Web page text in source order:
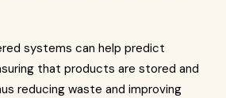
systems can help predict
that products are stored and
reducing waste and improving